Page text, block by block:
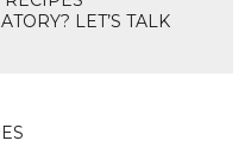
LET’S TALK